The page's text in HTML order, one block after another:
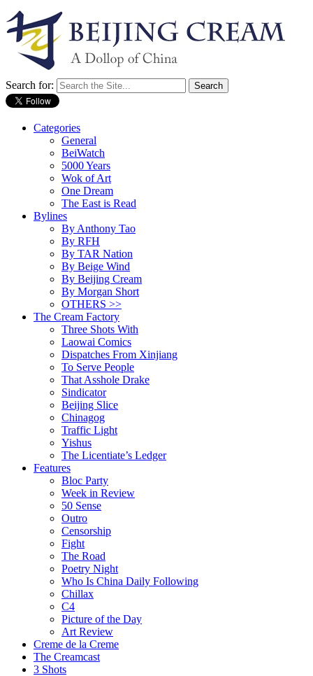
Search for:
Categories
General
BeiWatch
5000 Years
Wok of Art
One Dream
The East is Read
Bylines
By Anthony Tao
By RFH
By TAR Nation
By Beige Wind
By Beijing Cream
By Morgan Short
OTHERS >>
The Cream Factory
Three Shots With
Laowai Comics
Dispatches From Xinjiang
To Serve People
That Asshole Drake
Sindicator
Beijing Slice
Chinagog
Traffic Light
Yishus
The Licentiate’s Ledger
Features
Bloc Party
Week in Review
50 Sense
Outro
Censorship
Fight
The Road
Poetry Night
Who Is China Daily Following
Chillax
C4
Picture of the Day
Art Review
Creme de la Creme
The Creamcast
3 Shots